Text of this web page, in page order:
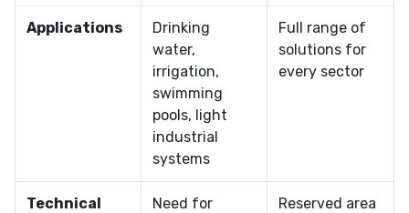
Applications
Drinking
water,
irrigation,
swimming
pools, light
industrial
systems
Full range of
solutions for
every sector
Technical
Need for
Reserved area